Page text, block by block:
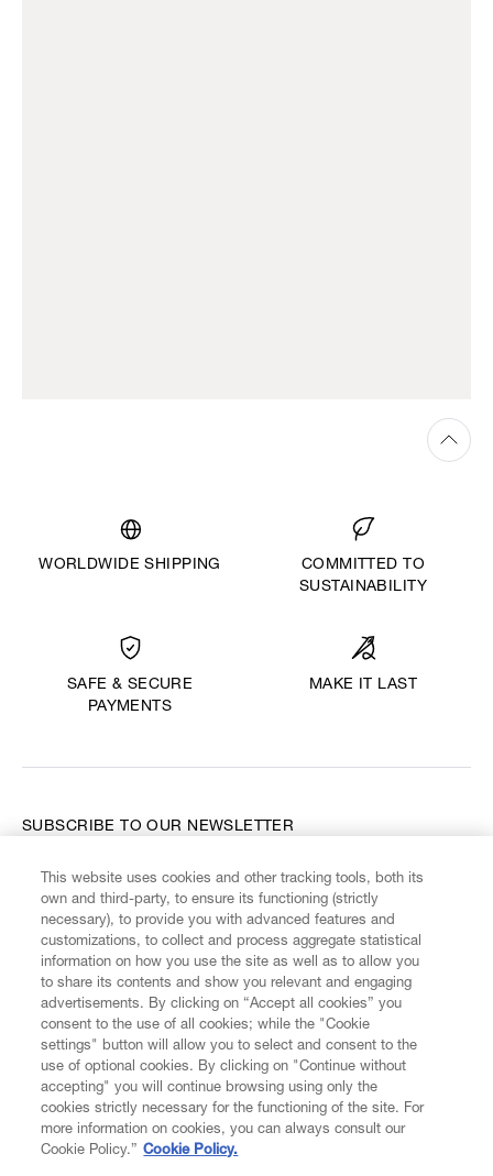
WORLDWIDE SHIPPING
COMMITTED TO
SUSTAINABILITY
SAFE & SECURE
PAYMENTS
MAKE IT LAST
CUSTOMER SERVICE LEGAL DIGITAL POLICY
FIND US ON
SUBSCRIBE TO OUR NEWSLETTER
Enter your email
This website uses cookies and other tracking tools, both its
own and third-party, to ensure its functioning (strictly
necessary), to provide you with advanced features and
customizations, to collect and process aggregate statistical
information on how you use the site as well as to allow you
to share its contents and show you relevant and engaging
advertisements. By clicking on “Accept all cookies” you
consent to the use of all cookies; while the "Cookie
settings" button will allow you to select and consent to the
use of optional cookies. By clicking on "Continue without
accepting" you will continue browsing using only the
cookies strictly necessary for the functioning of the site. For
more information on cookies, you can always consult our
Cookie Policy.” Cookie Policy.